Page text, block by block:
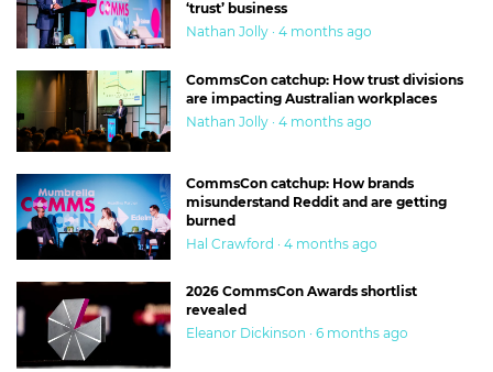
‘trust’ business
Nathan Jolly · 4 months ago
CommsCon catchup: How trust divisions
are impacting Australian workplaces
Nathan Jolly · 4 months ago
CommsCon catchup: How brands
misunderstand Reddit and are getting
burned
Hal Crawford · 4 months ago
2026 CommsCon Awards shortlist
revealed
Eleanor Dickinson · 6 months ago